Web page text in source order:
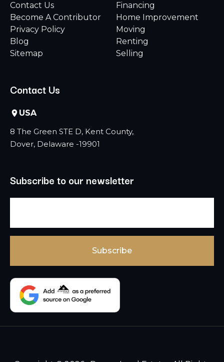
Contact Us
Become A Contributor
Privacy Policy
Blog
Sitemap
Financing
Home Improvement
Moving
Renting
Selling
Contact Us
USA
8 The Green STE D, Kent County,
Dover, Delaware -19901
Subscribe to our newsletter